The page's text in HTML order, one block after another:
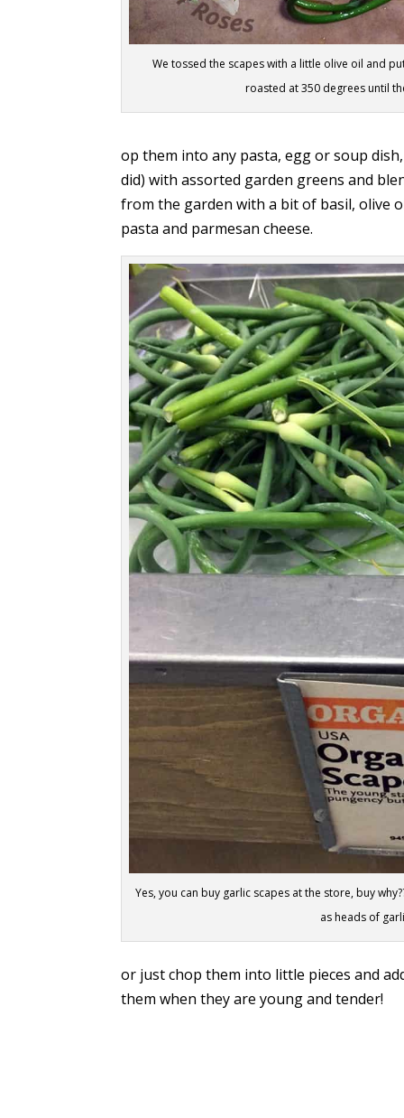
We tossed the scapes with a little olive oil and
roasted at 350 degrees until
op them into any pasta, egg or soup
did) with assorted garden greens and
from the garden with a bit of basil, olive
pasta and parmesan cheese.
Yes, you can buy garlic scapes at the store, buy
as heads of
or just chop them into little pieces and
them when they are young and tender!